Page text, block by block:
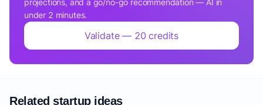
projections, and a go/no-go recommendation — AI in
under 2 minutes.
Validate — 20 credits
Related startup ideas